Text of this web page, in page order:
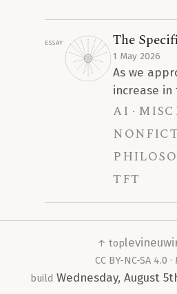
Essay The
1 May 2026
As we
increase
Artificial
infer a
to a
and
than
reduces
ability.”
ai
tft
↑ top
CC BY-NC-SA 4.0 ·
build Wednesday, August